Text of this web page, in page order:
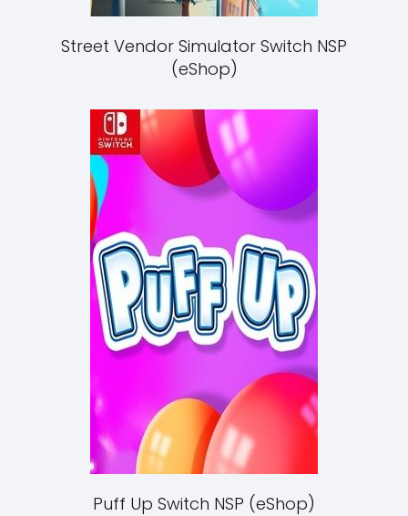
Street Vendor Simulator Switch NSP
(eShop)
Puff Up Switch NSP (eShop)